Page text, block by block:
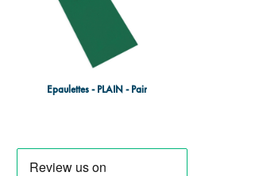
Epaulettes - PLAIN - Pair